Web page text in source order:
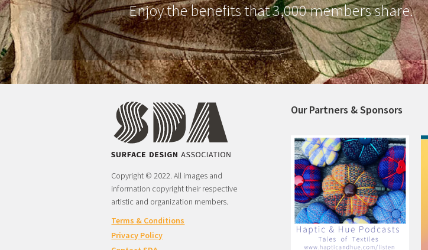
Enjoy the benefits that 3,000 members share.
Copyright © 2022. All images and
information copyright their respective
artistic and organization members.
Terms & Conditions
Privacy Policy
Our Partners & Sponsors